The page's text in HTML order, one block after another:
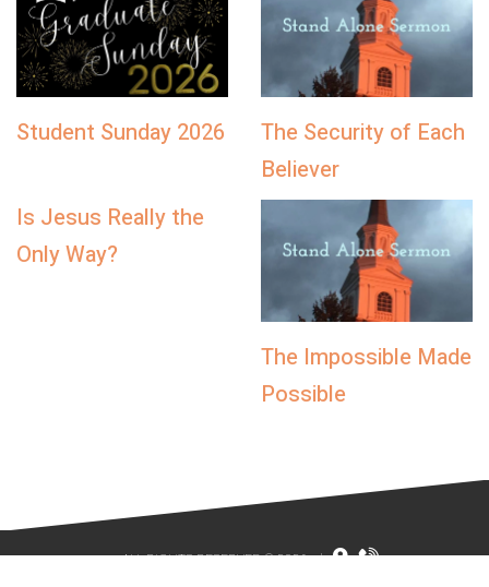
Student Sunday 2026
The Security of Each
Believer
Is Jesus Really the
Only Way?
The Impossible Made
Possible
ALL RIGHTS RESERVED © 2026 |